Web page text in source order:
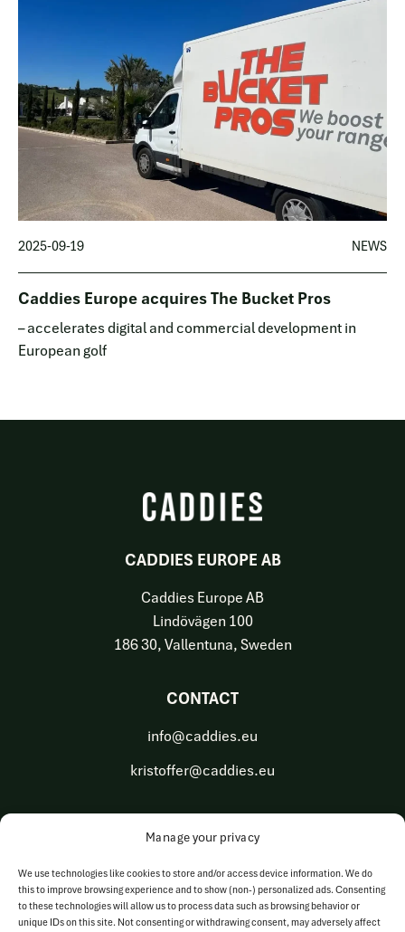
Manage your privacy
We use technologies like cookies to store and/or access device information. We do
this to improve browsing experience and to show (non-) personalized ads. Consenting
to these technologies will allow us to process data such as browsing behavior or
unique IDs on this site. Not consenting or withdrawing consent, may adversely affect
2025-09-19 NEWS
Caddies Europe acquires The Bucket Pros
– accelerates digital and commercial development in
European golf
CADDIES EUROPE AB
Caddies Europe AB
Lindövägen 100
186 30, Vallentuna, Sweden
CONTACT
info@caddies.eu
kristoffer@caddies.eu
OUR BUSINESS AREAS
Golf Tech Solutions